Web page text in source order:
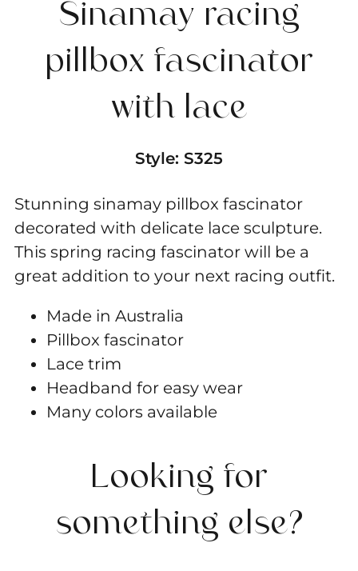
Sinamay racing
pillbox fascinator
with lace
Style: S325
lace
Stunning sinamay pillbox fascinator
decorated with delicate lace sculpture.
This spring racing fascinator will be a
great addition to your next racing outfit.
Made in Australia
Pillbox fascinator
Lace trim
Headband for easy wear
Many colors available
Looking for
something else?